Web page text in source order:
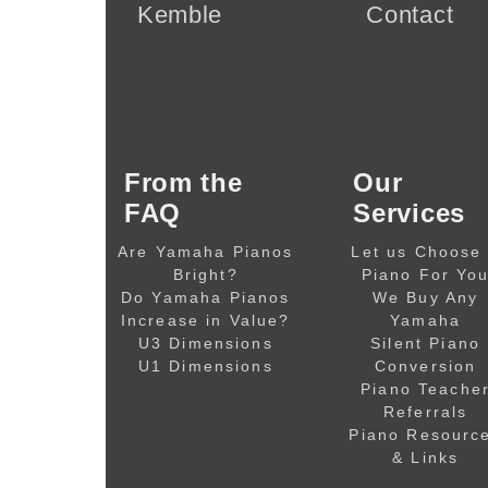
Kemble
Contact
From the
FAQ
Are Yamaha Pianos
Bright?
Do Yamaha Pianos
Increase in Value?
U3 Dimensions
U1 Dimensions
Our
Services
Let us Choose
Piano For You
We Buy Any
Yamaha
Silent Piano
Conversion
Piano Teacher
Referrals
Piano
& Links